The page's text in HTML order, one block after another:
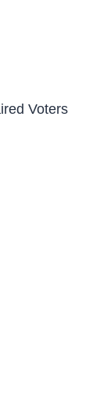
Voters